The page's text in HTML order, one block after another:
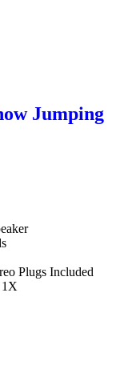
Jumping
Plugs Included
1X